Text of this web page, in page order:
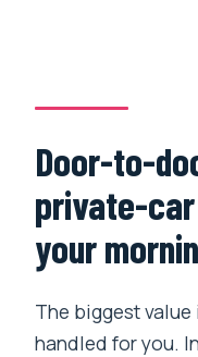
Door-to-
private-
your
The biggest
handled for you.